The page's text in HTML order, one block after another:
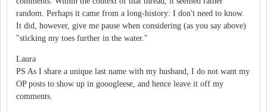
random. Perhaps it came from a long-history: I don't need to know.
It did, however, give me pause when considering (as you say above)
"sticking my toes further in the water."
Laura
PS As I share a unique last name with my husband, I do not want my
OP posts to show up in gooogleese, and hence leave it off my
comments.